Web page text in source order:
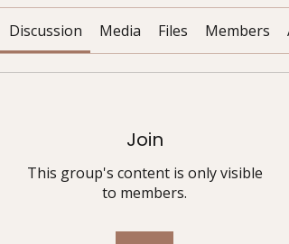
Discussion Media Files Members
Join
This group's content is only visible
to members.